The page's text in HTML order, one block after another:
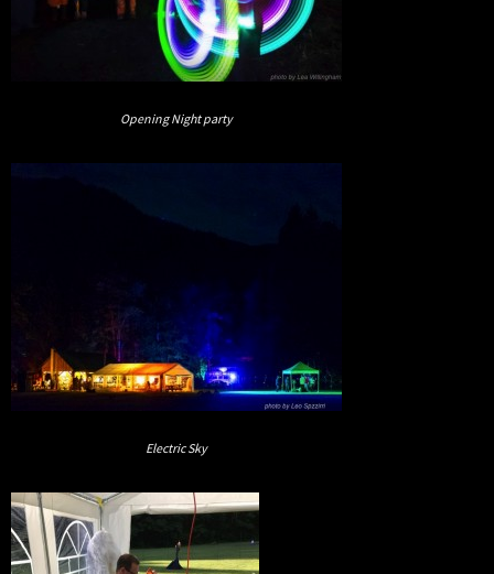
Opening Night party
Electric Sky